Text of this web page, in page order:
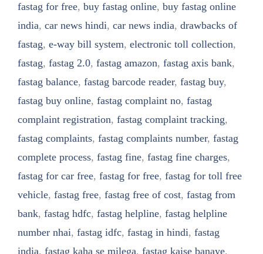
fastag for free, buy fastag online, buy fastag online
india, car news hindi, car news india, drawbacks of
fastag, e-way bill system, electronic toll collection,
fastag, fastag 2.0, fastag amazon, fastag axis bank,
fastag balance, fastag barcode reader, fastag buy,
fastag buy online, fastag complaint no, fastag
complaint registration, fastag complaint tracking,
fastag complaints, fastag complaints number, fastag
complete process, fastag fine, fastag fine charges,
fastag for car free, fastag for free, fastag for toll free
vehicle, fastag free, fastag free of cost, fastag from
bank, fastag hdfc, fastag helpline, fastag helpline
number nhai, fastag idfc, fastag in hindi, fastag
india, fastag kaha se milega, fastag kaise banaye,